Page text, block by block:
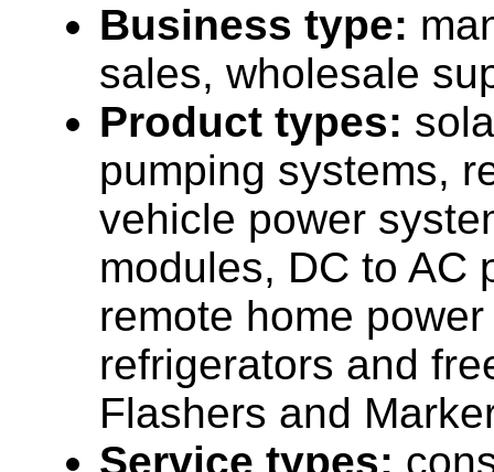
Business type:
sales, wholesale
Product types:
pumping systems,
vehicle power
modules, DC to AC
remote home
refrigerators and
Flashers and
Service types: